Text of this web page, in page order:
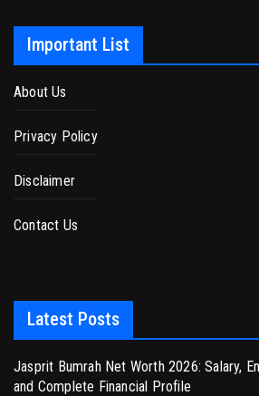
Important List
About Us
Privacy Policy
Disclaimer
Contact Us
Latest Posts
Jasprit Bumrah Net Worth 2026: Salary,
and Complete Financial Profile